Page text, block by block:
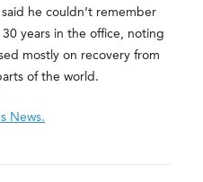
he couldn’t remember
years in the office, noting
mostly on recovery from
of the world.
News.